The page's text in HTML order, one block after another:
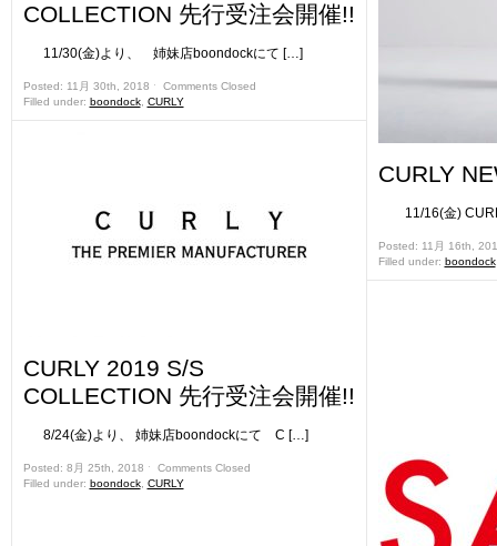
COLLECTION 先行受注会開催!!
11/30(金)より、 姉妹店boondockにて […]
Posted: 11月 30th, 2018 ˑ Comments Closed
Filled under: boondock, CURLY
CURLY 2019 S/S
COLLECTION 先行受注会開催!!
8/24(金)より、 姉妹店boondockにて C […]
Posted: 8月 25th, 2018 ˑ Comments Closed
Filled under: boondock, CURLY
CURLY
11/16(金)
Posted: 11月 16th,
Filled under: boondock